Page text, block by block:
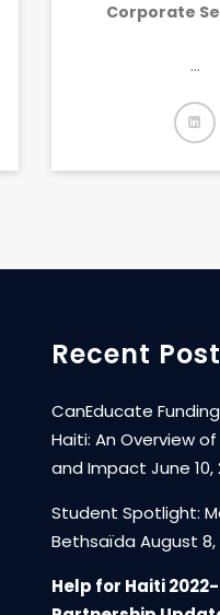
Corporate
…
Recent
CanEducate
Haiti: An Overview
and Impact June 10,
Student Spotlight:
Bethsaïda August 8,
Help for Haiti